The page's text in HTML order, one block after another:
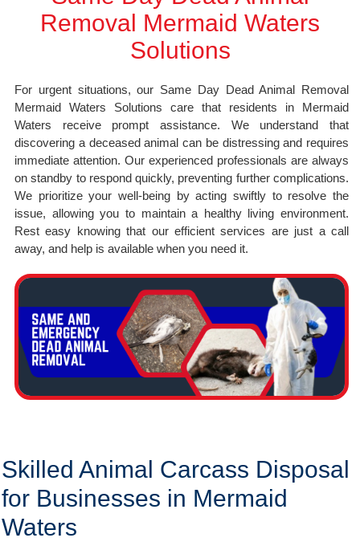
Removal Mermaid Waters
Solutions
For urgent situations, our Same Day Dead Animal Removal
Mermaid Waters Solutions care that residents in Mermaid
Waters receive prompt assistance. We understand that
discovering a deceased animal can be distressing and requires
immediate attention. Our experienced professionals are always
on standby to respond quickly, preventing further complications.
We prioritize your well-being by acting swiftly to resolve the
issue, allowing you to maintain a healthy living environment.
Rest easy knowing that our efficient services are just a call
away, and help is available when you need it.
Skilled Animal Carcass Disposal
for Businesses in Mermaid
Waters